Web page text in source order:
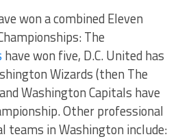
won a combined Eleven
The
have won five, D.C. United has
Wizards (then The
Washington Capitals have
Other professional
teams in Washington include: